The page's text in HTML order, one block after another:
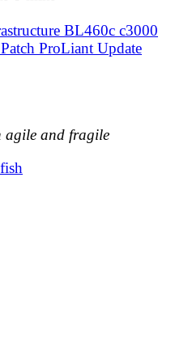
BL460c c3000
Patch ProLiant Update
agile and fragile